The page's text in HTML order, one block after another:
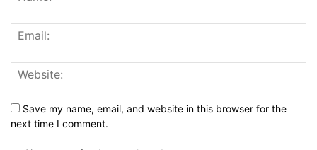
Save my name, email, and website in this browser for the
next time I comment.